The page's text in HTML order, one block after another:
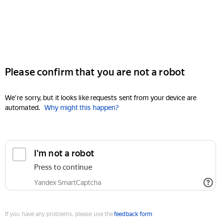
Please confirm that you are not a robot
We're sorry, but it looks like requests sent from your device are
automated. Why might this happen?
I'm not a robot
Press to continue
Yandex SmartCaptcha
If you have any problems, please use thefeedback form